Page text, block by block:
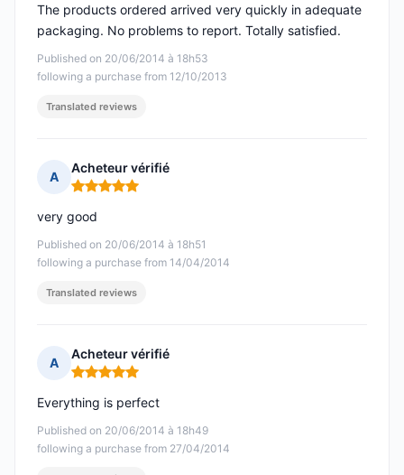
Published on 20/06/2014 à 18h53
following a purchase from 12/10/2013
The products ordered arrived very quickly in adequate
packaging. No problems to report. Totally satisfied.
Translated reviews
A
Acheteur vérifié
Rating: 5 out of 5
Published on 20/06/2014 à 18h51
following a purchase from 14/04/2014
very good
Translated reviews
A
Acheteur vérifié
Rating: 5 out of 5
Published on 20/06/2014 à 18h49
following a purchase from 27/04/2014
Everything is perfect